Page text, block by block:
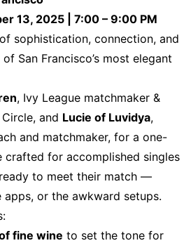
13, 2025 | 7:00 – 9:00 PM
sophistication, connection, and
San Francisco’s most elegant
, Ivy League matchmaker &
and Lucie of Luvidya,
and matchmaker, for a one-
crafted for accomplished singles
to meet their match —
or the awkward setups.
fine wine to set the tone for